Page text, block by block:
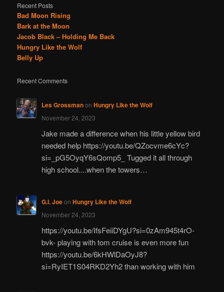
Recent Posts
Bad Moon Rising
Bark at the Moon
Jacob Black – Holding Me Back
Hungry Like the Wolf
Belly Up
Recent Comments
Les Grossmanon Hungry Like the Wolf
November 24, 2023
Jake made a difference when his little yellow bird
needed help https://youtu.be/QZocvme6cYc?
si=_pG5OyqY6sQomp5_ Tugged it all through
high school....when the towers…
G.I. Joeon Hungry Like the Wolf
November 24, 2023
https://youtu.be/IfsFeiiDYgU?si=0zAm945t4rO-
bvk- playing with tom cruise is even more fun
https://youtu.be/6kHWlDaOyJ8?
si=RyIET1S04RKD2Yh2 than working with him